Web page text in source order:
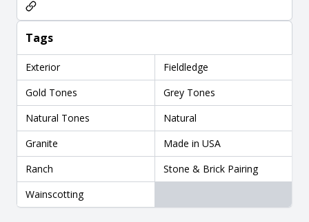
Tags
Exterior
Fieldledge
Gold Tones
Grey Tones
Natural Tones
Natural
Granite
Made in USA
Ranch
Stone & Brick Pairing
Wainscotting